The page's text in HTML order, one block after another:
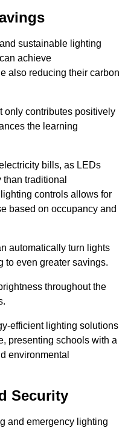
sustainable lighting
achieve
also reducing their carbon
only contributes positively
the learning
bills, as LEDs
traditional
controls allows for
based on occupancy and
automatically turn lights
to even greater savings.
throughout the
efficient lighting solutions
presenting schools with a
environmental
Security
and emergency lighting